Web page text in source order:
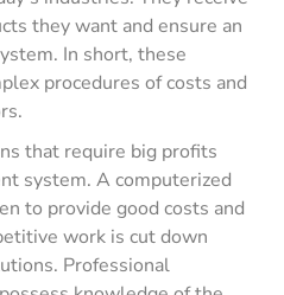
they want and ensure an
In short, these
procedures of costs and
that require big profits
system. A computerized
to provide good costs and
work is cut down
Professional